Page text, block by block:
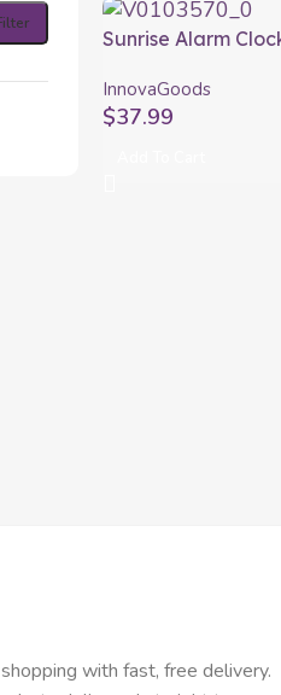
Sunrise Alarm
InnovaGoods
$37.99
with fast, free delivery.